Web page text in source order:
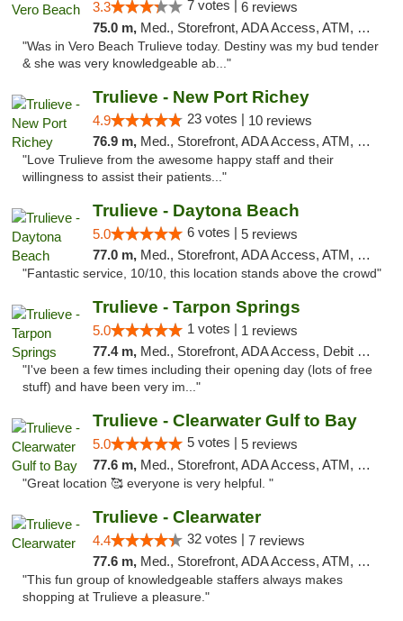
3.3 7 votes | 6 reviews
75.0 m, Med., Storefront, ADA Access, ATM, Debit Card, Delivery, Pickup
"Was in Vero Beach Trulieve today. Destiny was my bud tender
& she was very knowledgeable ab..."
Trulieve - New Port Richey
4.9 23 votes | 10 reviews
76.9 m, Med., Storefront, ADA Access, ATM, Debit Card, Delivery, Pickup
"Love Trulieve from the awesome happy staff and their
willingness to assist their patients..."
Trulieve - Daytona Beach
5.0 6 votes | 5 reviews
77.0 m, Med., Storefront, ADA Access, ATM, Debit Card, Delivery, Pickup
"Fantastic service, 10/10, this location stands above the crowd"
Trulieve - Tarpon Springs
5.0 1 votes | 1 reviews
77.4 m, Med., Storefront, ADA Access, Debit Card, Delivery, Pickup
"I've been a few times including their opening day (lots of free
stuff) and have been very im..."
Trulieve - Clearwater Gulf to Bay
5.0 5 votes | 5 reviews
77.6 m, Med., Storefront, ADA Access, ATM, Debit Card, Delivery, Pickup
"Great location 🥰 everyone is very helpful. "
Trulieve - Clearwater
4.4 32 votes | 7 reviews
77.6 m, Med., Storefront, ADA Access, ATM, Debit Card, Delivery, Pickup
"This fun group of knowledgeable staffers always makes
shopping at Trulieve a pleasure."